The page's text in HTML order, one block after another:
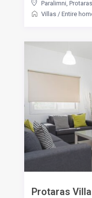
Paralimni, Protaras
Villas / Entire
Protaras Villa